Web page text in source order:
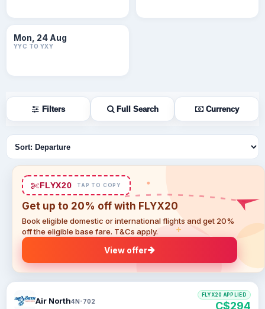
Mon, 24 Aug
YYC TO YXY
Filters Full Search Currency
Sort flights
FLYX20 TAP TO COPY
Get up to 20% off with FLYX20
Book eligible domestic or international flights and get 20%
off the eligible base fare. T&Cs apply.
View offer
Air North4N-702
FLYX20 APPLIED
C$294